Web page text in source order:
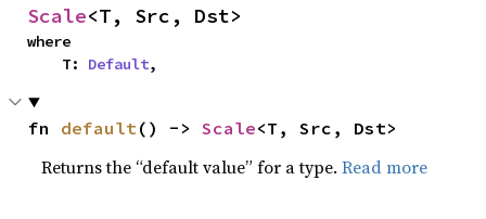
Scale<T, Src, Dst>
where
    T:
Default,
fn default() -> Scale<T, Src, Dst>
Returns the “default value” for a type.Read more